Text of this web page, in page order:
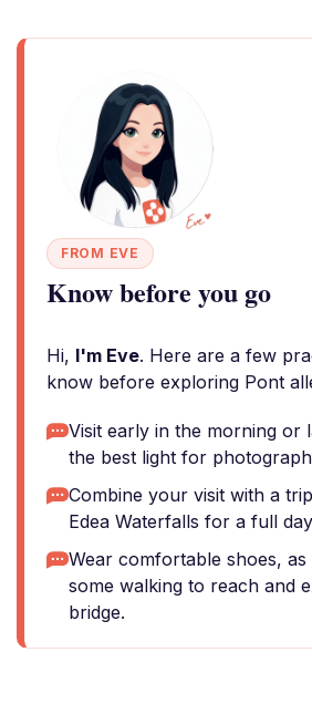
FROM EVE
Know before you go
Hi, I'm Eve. Here are a few
know before exploring Pont
Visit early in the morning or
the best light for
Combine your visit with a
Edea Waterfalls for a full
Wear comfortable shoes,
some walking to reach and
bridge.